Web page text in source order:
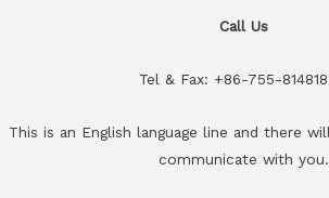
Call Us
Tel & Fax: +86-755-
This is an English language line and there
communicate with you.